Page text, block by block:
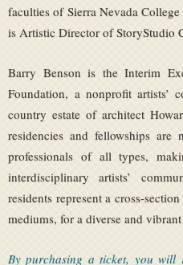
faculties of Sierra Nevada
is Artistic Director of StoryStudio
Barry Benson is the Interim
Foundation, a nonprofit artists’
country estate of architect
residencies and fellowships
professionals of all types,
interdisciplinary artists’
residents represent a cross-
mediums, for a diverse and
By purchasing a ticket, you will